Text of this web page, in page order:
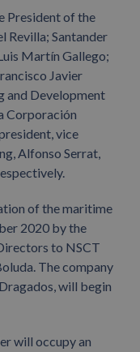
President of the
Revilla; Santander
Martín Gallego;
Javier
and Development
Corporación
vice
Alfonso Serrat,
of the maritime
2020 by the
to NSCT
The company
will begin
will occupy an